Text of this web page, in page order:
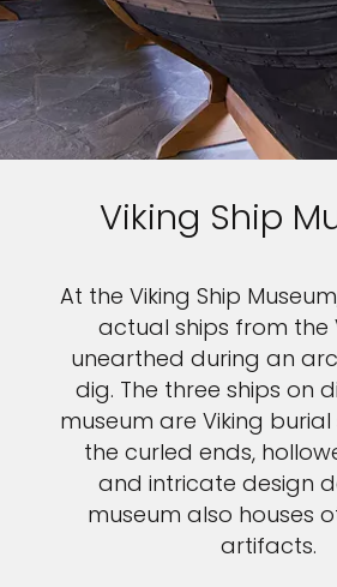
Viking Ship
At the Viking Ship
actual ships from the
unearthed during an
dig. The three ships on
museum are Viking burial
the curled ends,
and intricate design
museum also houses
artifacts.